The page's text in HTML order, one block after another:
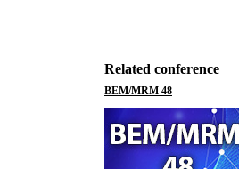
Related conference
BEM/MRM 48